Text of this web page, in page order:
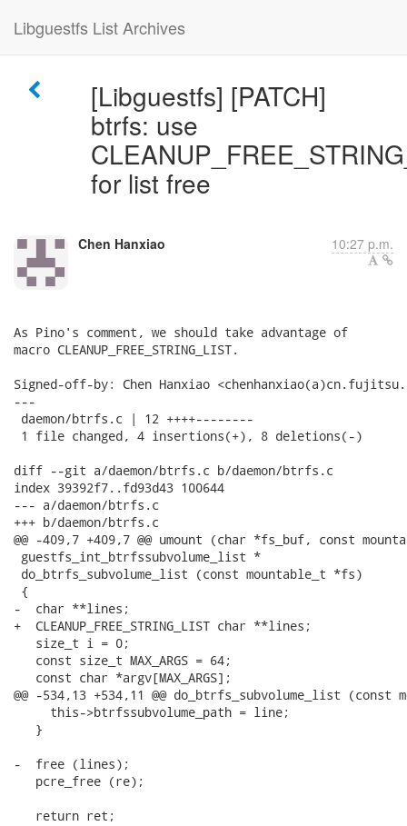
Libguestfs List Archives
[Libguestfs] [PATCH]
btrfs: use
for list free
Chen Hanxiao 10:27 p.m.
As Pino's comment, we should take advantage of
macro CLEANUP_FREE_STRING_LIST.
Signed-off-by: Chen Hanxiao
---
daemon/btrfs.c | 12 ++++--------
1 file changed, 4 insertions(+), 8 deletions(-)
diff --git a/daemon/btrfs.c b/daemon/btrfs.c
index 39392f7..fd93d43 100644
--- a/daemon/btrfs.c
+++ b/daemon/btrfs.c
@@ -409,7 +409,7 @@ umount (char *fs_buf, const
guestfs_int_btrfssubvolume_list *
do_btrfs_subvolume_list (const mountable_t *fs)
{
-  char **lines;
+  CLEANUP_FREE_STRING_LIST char **lines;
   size_t i = 0;
   const size_t MAX_ARGS = 64;
   const char *argv[MAX_ARGS];
@@ -534,13 +534,11 @@ do_btrfs_subvolume_list
     this->btrfssubvolume_path = line;
   }
-  free (lines);
   pcre_free (re);
   return ret;